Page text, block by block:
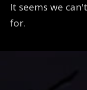
It seems we
for.